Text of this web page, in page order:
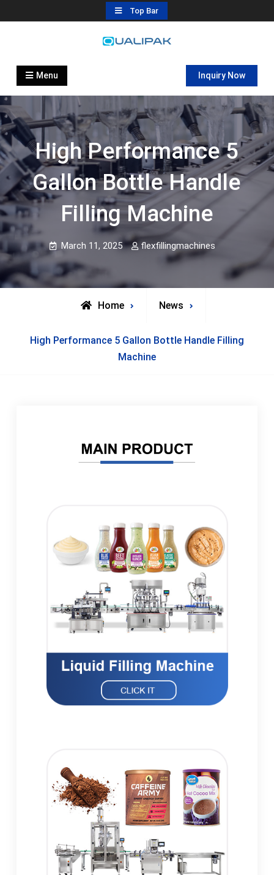
to
Top Bar
Automatic Filling Machine
flexfillingmachines.com
Menu Inquiry Now
High Performance 5
Gallon Bottle Handle
Filling Machine
March 11, 2025 flexfillingmachines
Home News
High Performance 5 Gallon Bottle Handle Filling
Machine